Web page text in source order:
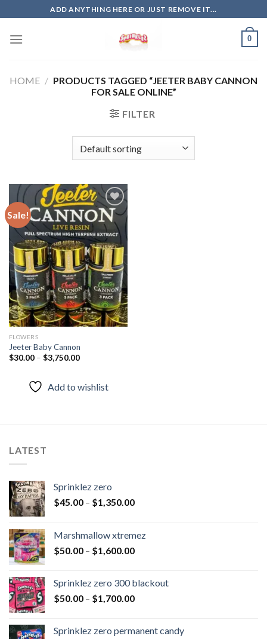
to
content
ADD ANYTHING HERE OR JUST REMOVE IT...
0
HOME / PRODUCTS TAGGED “JEETER BABY CANNON
FOR SALE ONLINE”
FILTER
Sale!
Add to
wishlist
FLOWERS
Jeeter Baby Cannon
$30.00– $3,750.00
Add to wishlist
LATEST
Sprinklez zero
$45.00 – $1,350.00
Marshmallow xtremez
$50.00 – $1,600.00
Sprinklez zero 300 blackout
$50.00 – $1,700.00
Sprinklez zero permanent candy